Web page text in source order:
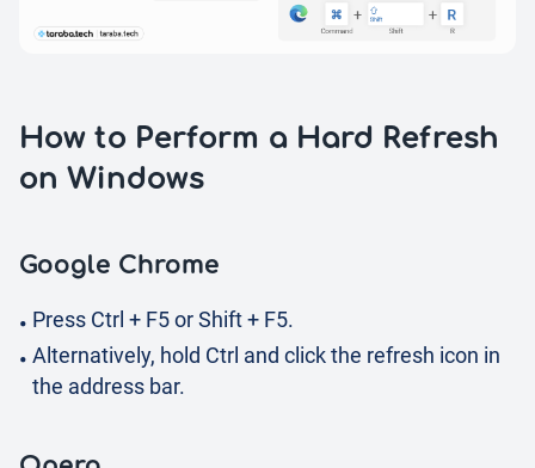
How to Perform a Hard Refresh
on Windows
Google Chrome
Press Ctrl + F5 or Shift + F5.
Alternatively, hold Ctrl and click the refresh icon in
the address bar.